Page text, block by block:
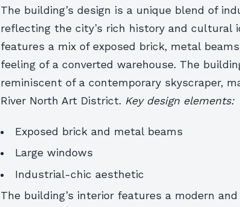
The building’s design is a unique blend of
reflecting the city’s rich history and cultural
features a mix of exposed brick, metal
feeling of a converted warehouse. The
reminiscent of a contemporary skyscraper,
River North Art District. Key design elements:
Exposed brick and metal beams
Large windows
Industrial-chic aesthetic
The building’s interior features a modern